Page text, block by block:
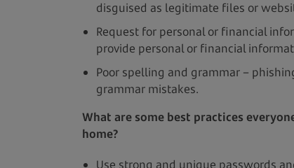
disguised as legitimate files or
Request for personal or financial
provide personal or financial
Poor spelling and grammar –
grammar mistakes.
What are some best practices
home?
Use strong and unique passwords